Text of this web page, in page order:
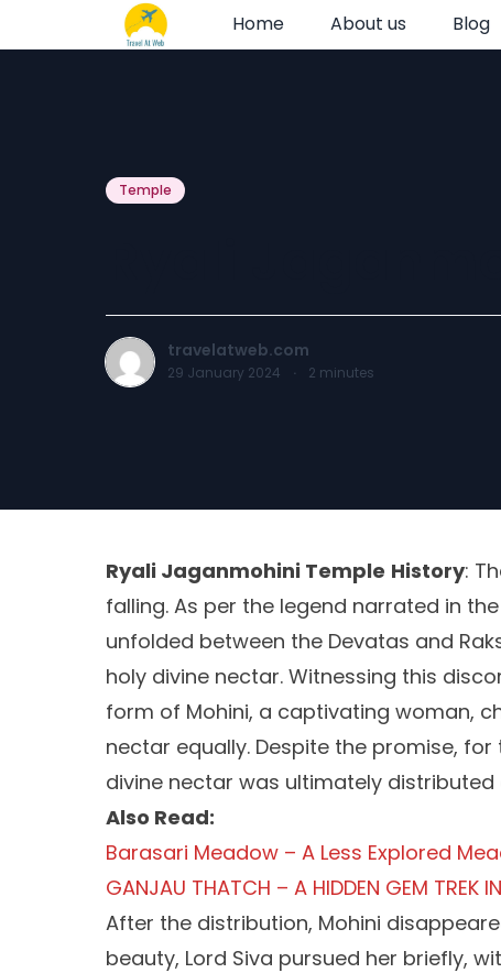
Home About us Blog
Temple
travelatweb.com
29 January 2024 · 2 minutes
Ryali Jaganmohini Temple History:
falling. As per the legend narrated in
unfolded between the Devatas and
holy divine nectar. Witnessing this
form of Mohini, a captivating woman,
nectar equally. Despite the promise,
divine nectar was ultimately
Also Read:
Barasari Meadow – A Less Explored
GANJAU THATCH – A HIDDEN GEM TREK
After the distribution, Mohini
beauty, Lord Siva pursued her briefly,